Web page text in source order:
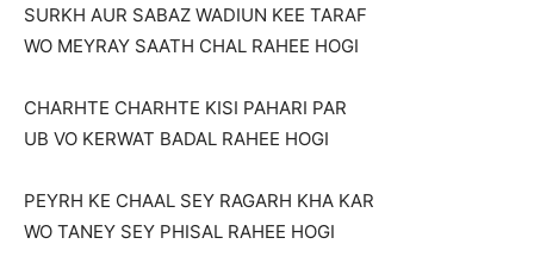
SURKH AUR SABAZ WADIUN KEE TARAF
WO MEYRAY SAATH CHAL RAHEE HOGI
CHARHTE CHARHTE KISI PAHARI PAR
UB VO KERWAT BADAL RAHEE HOGI
PEYRH KE CHAAL SEY RAGARH KHA KAR
WO TANEY SEY PHISAL RAHEE HOGI